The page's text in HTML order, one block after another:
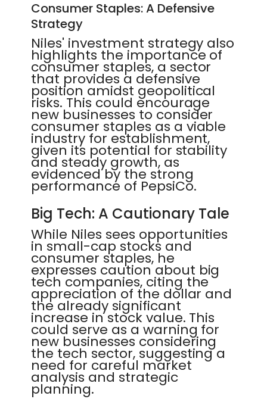
Consumer Staples: A Defensive
Strategy
Niles' investment strategy also
highlights the importance of
consumer staples, a sector
that provides a defensive
position amidst geopolitical
risks. This could encourage
new businesses to consider
consumer staples as a viable
industry for establishment,
given its potential for stability
and steady growth, as
evidenced by the strong
performance of PepsiCo.
Big Tech: A Cautionary Tale
While Niles sees opportunities
in small-cap stocks and
consumer staples, he
expresses caution about big
tech companies, citing the
appreciation of the dollar and
the already significant
increase in stock value. This
could serve as a warning for
new businesses considering
the tech sector, suggesting a
need for careful market
analysis and strategic
planning.